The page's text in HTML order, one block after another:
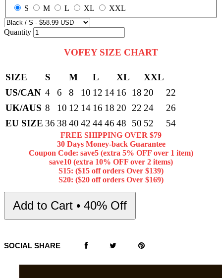
S M L XL XXL
Quantity
VOFEY SIZE CHART
SIZE S M L XL
XXL
US/CAN 4 6 8 10 12 14 16 18 20
22
UK/AUS 8 10 12 14 16 18 20 22 24
26
EU SIZE 36 38 40 42 4446 48 50 52 54
FREE SHIPPING OVER $79
30 Days Money-back Guarantee
Coupon Code: save5 (extra 5% OFF over 1 item)
save10 (extra 10% OFF over 2 items)
S15: ($15 off orders Over $139)
S20: ($20 off orders Over $169)
Add to Cart • 40% Off
SOCIAL SHARE